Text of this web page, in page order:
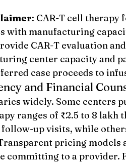
: CAR-T cell
with manufacturing
CAR-T evaluation
center capacity and
case proceeds to
and Financial
widely. Some centers
ranges of ₹2.5 to 8
up visits, while
pricing models
committing to a provider.